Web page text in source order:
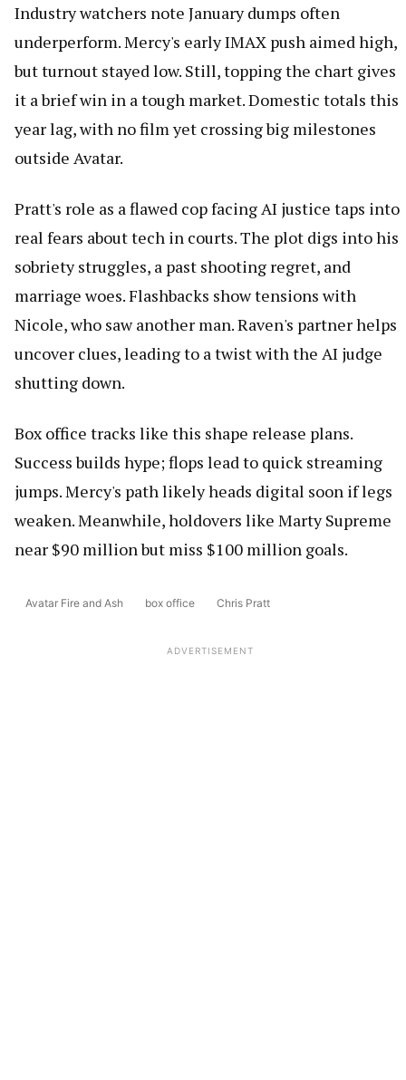
Industry watchers note January dumps often
underperform. Mercy's early IMAX push aimed high,
but turnout stayed low. Still, topping the chart gives
it a brief win in a tough market. Domestic totals this
year lag, with no film yet crossing big milestones
outside Avatar.
Pratt's role as a flawed cop facing AI justice taps into
real fears about tech in courts. The plot digs into his
sobriety struggles, a past shooting regret, and
marriage woes. Flashbacks show tensions with
Nicole, who saw another man. Raven's partner helps
uncover clues, leading to a twist with the AI judge
shutting down.
Box office tracks like this shape release plans.
Success builds hype; flops lead to quick streaming
jumps. Mercy's path likely heads digital soon if legs
weaken. Meanwhile, holdovers like Marty Supreme
near $90 million but miss $100 million goals.
Avatar Fire and Ash box office Chris Pratt
ADVERTISEMENT